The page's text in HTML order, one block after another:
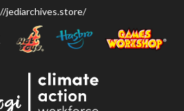
jediarchives.store/